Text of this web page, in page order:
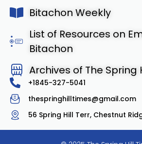
Bitachon Weekly
List of Resources on
Bitachon
Archives of The Spring
+1845-327-5041
thespringhilltimes@gmail.com
56 Spring Hill Terr, Chestnut